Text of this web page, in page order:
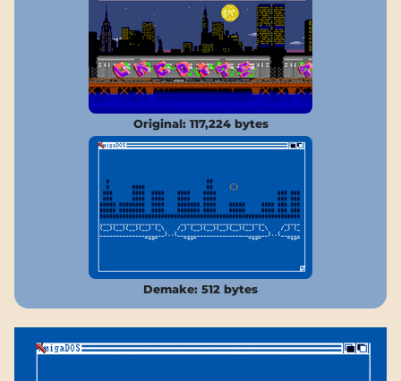
Original: 117,224 bytes
Demake: 512 bytes